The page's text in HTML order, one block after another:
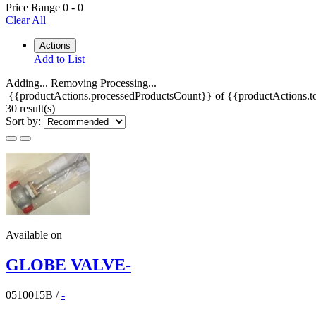
Price Range 0 - 0
Clear All
Actions
Add to List
Adding... Removing Processing...
{{productActions.processedProductsCount}} of
30 result(s)
Sort by:
Available on
GLOBE VALVE-
0510015B /-